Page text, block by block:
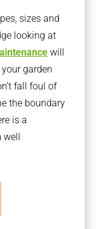
sizes and
looking at
will
garden
fall foul of
the boundary
is a
well